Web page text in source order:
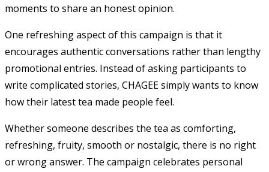
moments to share an honest opinion.
One refreshing aspect of this campaign is that it
encourages authentic conversations rather than lengthy
promotional entries. Instead of asking participants to
write complicated stories, CHAGEE simply wants to know
how their latest tea made people feel.
Whether someone describes the tea as comforting,
refreshing, fruity, smooth or nostalgic, there is no right
or wrong answer. The campaign celebrates personal